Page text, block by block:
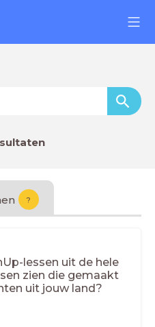
?
lessen uit de hele
zien die gemaakt
uit jouw land?